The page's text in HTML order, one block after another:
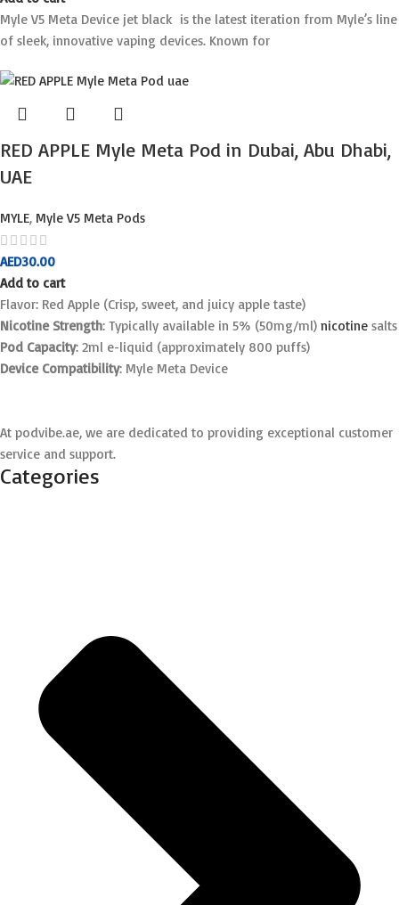
Myle V5 Meta Device jet black is the latest iteration from Myle’s line
of sleek, innovative vaping devices. Known for
RED APPLE Myle Meta Pod in Dubai, Abu Dhabi,
UAE
MYLE, Myle V5 Meta Pods
AED30.00
Add to cart
Flavor: Red Apple (Crisp, sweet, and juicy apple taste)
Nicotine Strength: Typically available in 5% (50mg/ml) nicotine salts
Pod Capacity: 2ml e-liquid (approximately 800 puffs)
Device Compatibility: Myle Meta Device
At podvibe.ae, we are dedicated to providing exceptional customer
service and support.
Categories